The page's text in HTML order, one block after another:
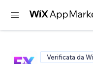
Verificata da